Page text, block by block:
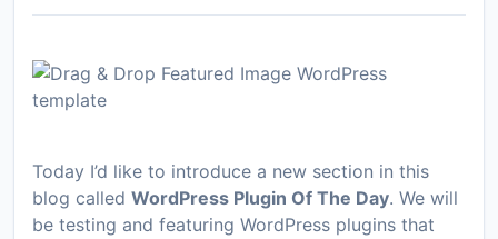
Today I’d like to introduce a new section in this
blog called WordPress Plugin Of The Day. We will
be testing and featuring WordPress plugins that